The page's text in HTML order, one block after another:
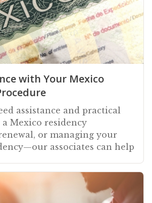
with Your Mexico
assistance and practical
Mexico residency
or managing your
associates can help